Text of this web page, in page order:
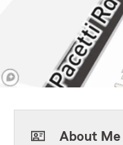
About Me